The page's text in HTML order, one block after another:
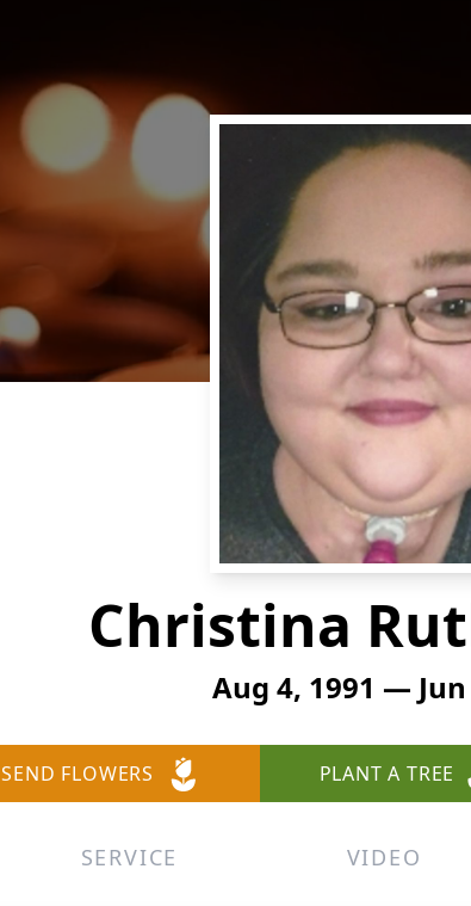
Christina
Aug 4, 1991 — Jun
SEND FLOWERS PLANT A TREE
SERVICE VIDEO